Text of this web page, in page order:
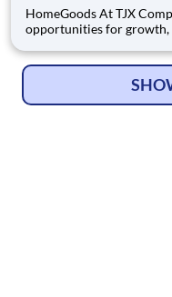
HomeGoods At TJX Companies, every day brings new
opportunities for growth,
collaboration, and